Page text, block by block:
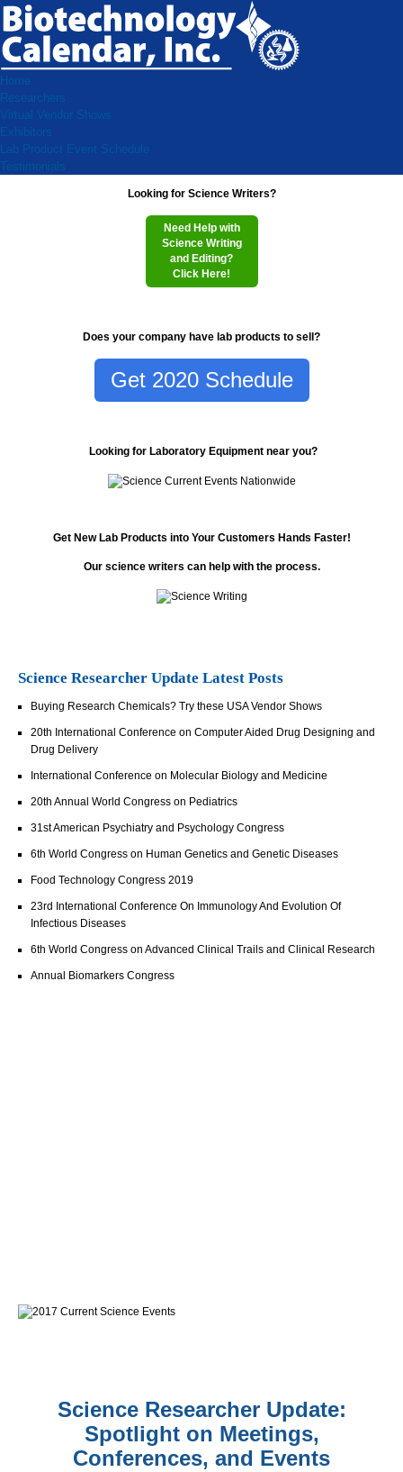
Home
Researchers
Virtual Vendor Shows
Exhibitors
Lab Product Event Schedule
Testimonials
Looking for Science Writers?
Need Help with
Science Writing
and Editing?
Click Here!
Does your company have lab products to sell?
Get 2020 Schedule
Looking for Laboratory Equipment near you?
Get New Lab Products into Your Customers Hands Faster!
Our science writers can help with the process.
Science Researcher Update Latest Posts
Buying Research Chemicals? Try these USA Vendor Shows
20th International Conference on Computer Aided Drug Designing and
Drug Delivery
International Conference on Molecular Biology and Medicine
20th Annual World Congress on Pediatrics
31st American Psychiatry and Psychology Congress
6th World Congress on Human Genetics and Genetic Diseases
Food Technology Congress 2019
23rd International Conference On Immunology And Evolution Of
Infectious Diseases
6th World Congress on Advanced Clinical Trails and Clinical Research
Annual Biomarkers Congress
Science Researcher Update:
Spotlight on Meetings,
Conferences, and Events